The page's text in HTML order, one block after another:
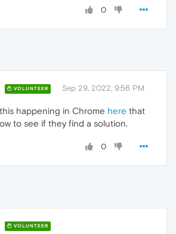
0
VOLUNTEER Sep 29, 2022, 9:56 PM
happening in Chrome here that
to see if they find a solution.
0
VOLUNTEER